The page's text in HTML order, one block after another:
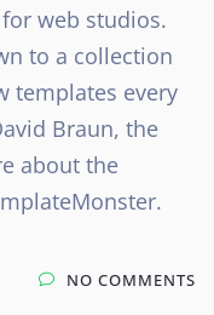
web studios.
to a collection
templates every
Braun, the
about the
NO COMMENTS